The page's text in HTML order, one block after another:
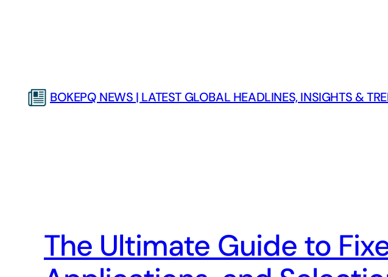
BOKEPQ NEWS | LATEST GLOBAL HEADLINES, INSIGHTS &
The Ultimate Guide to